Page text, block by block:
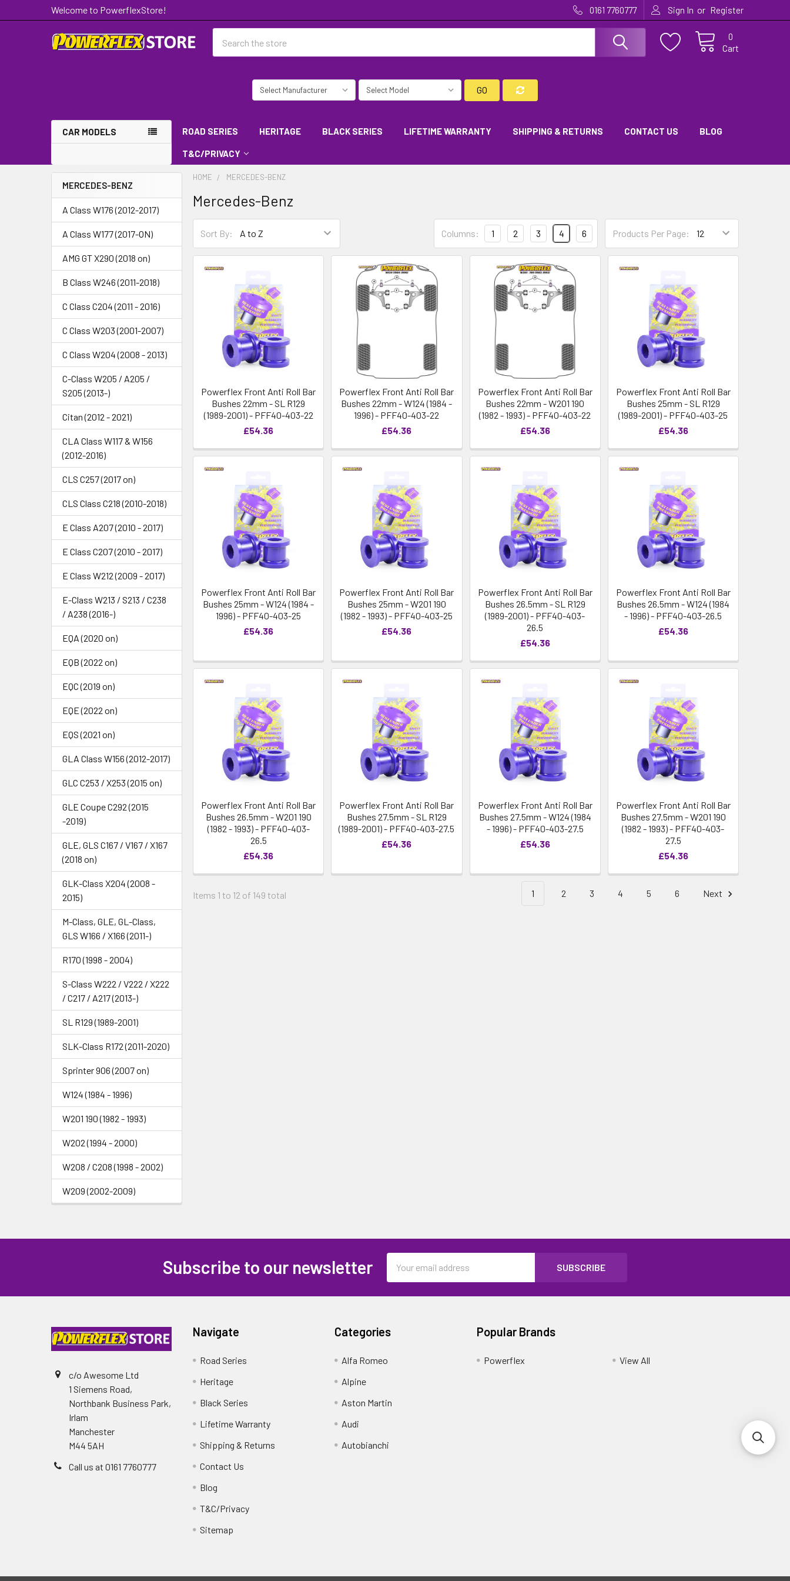
Welcome to PowerflexStore! 0161 7760777 Sign In or Register
Cart
0
GO
CAR MODELS ROAD SERIES HERITAGE BLACK SERIES LIFETIME WARRANTY SHIPPING & RETURNS CONTACT US BLOG
T&C/PRIVACY
MERCEDES-BENZ
A Class W176 (2012-2017)
A Class W177 (2017-ON)
AMG GT X290 (2018 on)
B Class W246 (2011-2018)
C Class C204 (2011 - 2016)
C Class W203 (2001-2007)
C Class W204 (2008 - 2013)
C-Class W205 / A205 /
S205 (2013-)
Citan (2012 - 2021)
CLA Class W117 & W156
(2012-2016)
CLS C257 (2017 on)
CLS Class C218 (2010-2018)
E Class A207 (2010 - 2017)
E Class C207 (2010 - 2017)
E Class W212 (2009 - 2017)
E-Class W213 / S213 / C238
/ A238 (2016-)
EQA (2020 on)
EQB (2022 on)
EQC (2019 on)
EQE (2022 on)
EQS (2021 on)
GLA Class W156 (2012-2017)
GLC C253 / X253 (2015 on)
GLE Coupe C292 (2015
-2019)
GLE, GLS C167 / V167 / X167
(2018 on)
GLK-Class X204 (2008 -
2015)
M-Class, GLE, GL-Class,
GLS W166 / X166 (2011-)
R170 (1998 - 2004)
S-Class W222 / V222 / X222
/ C217 / A217 (2013-)
SL R129 (1989-2001)
SLK-Class R172 (2011-2020)
Sprinter 906 (2007 on)
W124 (1984 - 1996)
W201 190 (1982 - 1993)
W202 (1994 - 2000)
W208 / C208 (1998 - 2002)
W209 (2002-2009)
HOME MERCEDES-BENZ
Mercedes-Benz
Sort By: Products Per Page:
Columns: 1 2 3 4 6
Powerflex Front Anti Roll Bar
Bushes 22mm - SL R129
(1989-2001) - PFF40-403-22
£54.36
Powerflex Front Anti Roll Bar
Bushes 22mm - W124 (1984 -
1996) - PFF40-403-22
£54.36
Powerflex Front Anti Roll Bar
Bushes 22mm - W201 190
(1982 - 1993) - PFF40-403-22
£54.36
Powerflex Front Anti Roll Bar
Bushes 25mm - SL R129
(1989-2001) - PFF40-403-25
£54.36
Powerflex Front Anti Roll Bar
Bushes 25mm - W124 (1984 -
1996) - PFF40-403-25
£54.36
Powerflex Front Anti Roll Bar
Bushes 25mm - W201 190
(1982 - 1993) - PFF40-403-25
£54.36
Powerflex Front Anti Roll Bar
Bushes 26.5mm - SL R129
(1989-2001) - PFF40-403-
26.5
£54.36
Powerflex Front Anti Roll Bar
Bushes 26.5mm - W124 (1984
- 1996) - PFF40-403-26.5
£54.36
Powerflex Front Anti Roll Bar
Bushes 26.5mm - W201 190
(1982 - 1993) - PFF40-403-
26.5
£54.36
Powerflex Front Anti Roll Bar
Bushes 27.5mm - SL R129
(1989-2001) - PFF40-403-27.5
£54.36
Powerflex Front Anti Roll Bar
Bushes 27.5mm - W124 (1984
- 1996) - PFF40-403-27.5
£54.36
Powerflex Front Anti Roll Bar
Bushes 27.5mm - W201 190
(1982 - 1993) - PFF40-403-
27.5
£54.36
Items 1 to 12 of 149 total 1 2 3 4 5 6 Next
Subscribe to our newsletter
Address
c/o Awesome Ltd
1 Siemens Road,
Northbank Business Park,
Irlam
Manchester
M44 5AH
Call us at 0161 7760777
Navigate
Road Series
Heritage
Black Series
Lifetime Warranty
Shipping & Returns
Contact Us
Blog
T&C/Privacy
Sitemap
Categories
Alfa Romeo
Alpine
Aston Martin
Audi
Autobianchi
Popular Brands
Powerflex View All